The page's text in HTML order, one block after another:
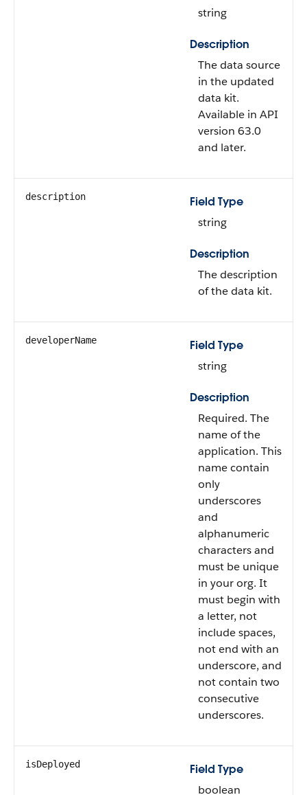
string
Description
The data source
in the updated
data kit.
Available in API
version 63.0
and later.
description
Field Type
string
Description
The description
of the data kit.
developerName
Field Type
string
Description
Required. The
name of the
application. This
name contain
only
underscores
and
alphanumeric
characters and
must be unique
in your org. It
must begin with
a letter, not
include spaces,
not end with an
underscore, and
not contain two
consecutive
underscores.
isDeployed
Field Type
boolean